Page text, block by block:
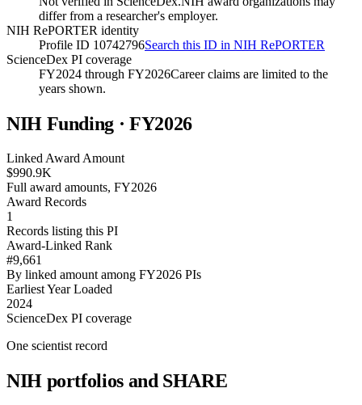
differ from a researcher's employer.
NIH RePORTER identity
Profile ID 10742796Search this ID in NIH RePORTER
ScienceDex PI coverage
FY2024 through FY2026Career claims are limited to the
years shown.
NIH Funding · FY2026
Linked Award Amount
$990.9K
Full award amounts, FY2026
Award Records
1
Records listing this PI
Award-Linked Rank
#9,661
By linked amount among FY2026 PIs
Earliest Year Loaded
2024
ScienceDex PI coverage
One scientist record
NIH portfolios and SHARE